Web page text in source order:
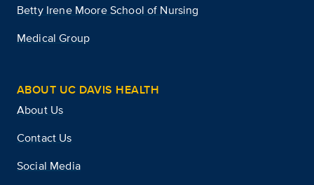
Betty Irene Moore School of Nursing
Medical Group
ABOUT UC DAVIS HEALTH
About Us
Contact Us
Social Media